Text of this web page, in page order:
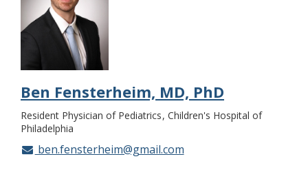
Ben Fensterheim, MD, PhD
Resident Physician of Pediatrics Children's Hospital of
Philadelphia
ben.fensterheim@gmail.com